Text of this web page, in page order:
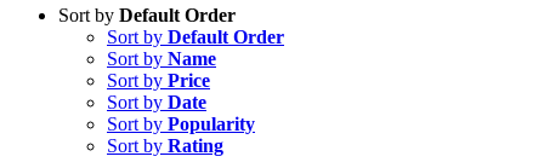
Sort by Default Order
Sort by Default Order
Sort by Name
Sort by Price
Sort by Date
Sort by Popularity
Sort by Rating